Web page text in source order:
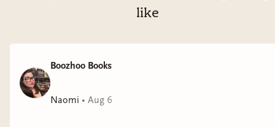
like
Boozhoo Books
Naomi • Aug 6